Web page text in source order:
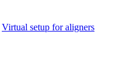
Virtual setup for aligners